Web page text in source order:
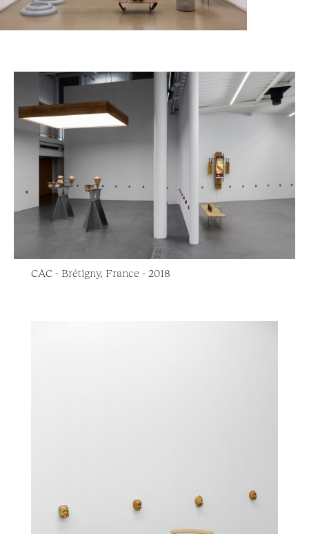
CAC - Brétigny, France - 2018